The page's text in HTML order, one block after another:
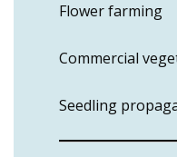
Flower farming
Commercial
Seedling